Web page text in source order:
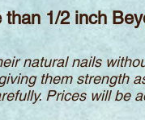
1/2 inch
natural nails
them strength a
Prices will be